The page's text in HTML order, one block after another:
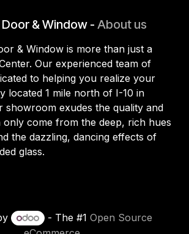
& Window - About us
& Window is more than just a
Our experienced team of
to helping you realize your
located 1 mile north of I-10 in
showroom exudes the quality and
come from the deep, rich hues
the dazzling, dancing effects of
glass.
- The #1 Open Source